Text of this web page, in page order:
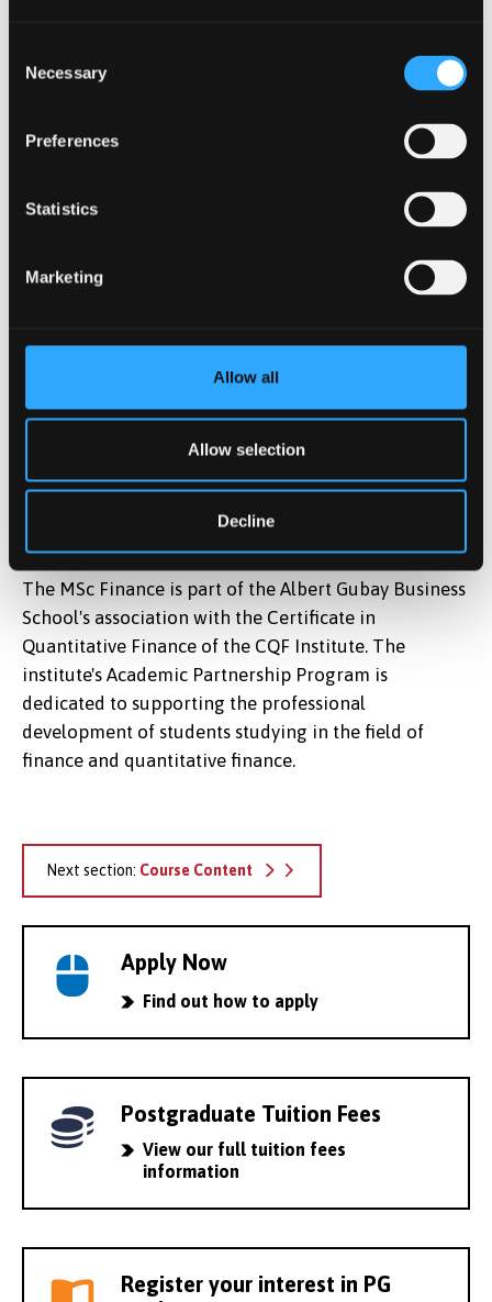
Selection
Necessary
Preferences
Statistics
Marketing
Allow all
Allow selection
Decline
CFA Level 1 Pathway
CFA Pathway Fees
How to register with CFA
The MSc Finance is part of the Albert Gubay Business
School's association with the Certificate in
Quantitative Finance of the CQF Institute. The
institute's Academic Partnership Program is
dedicated to supporting the professional
development of students studying in the field of
finance and quantitative finance.
Next section: Course Content
Apply Now
Find out how to apply
Postgraduate Tuition Fees
View our full tuition fees
information
Register your interest in PG